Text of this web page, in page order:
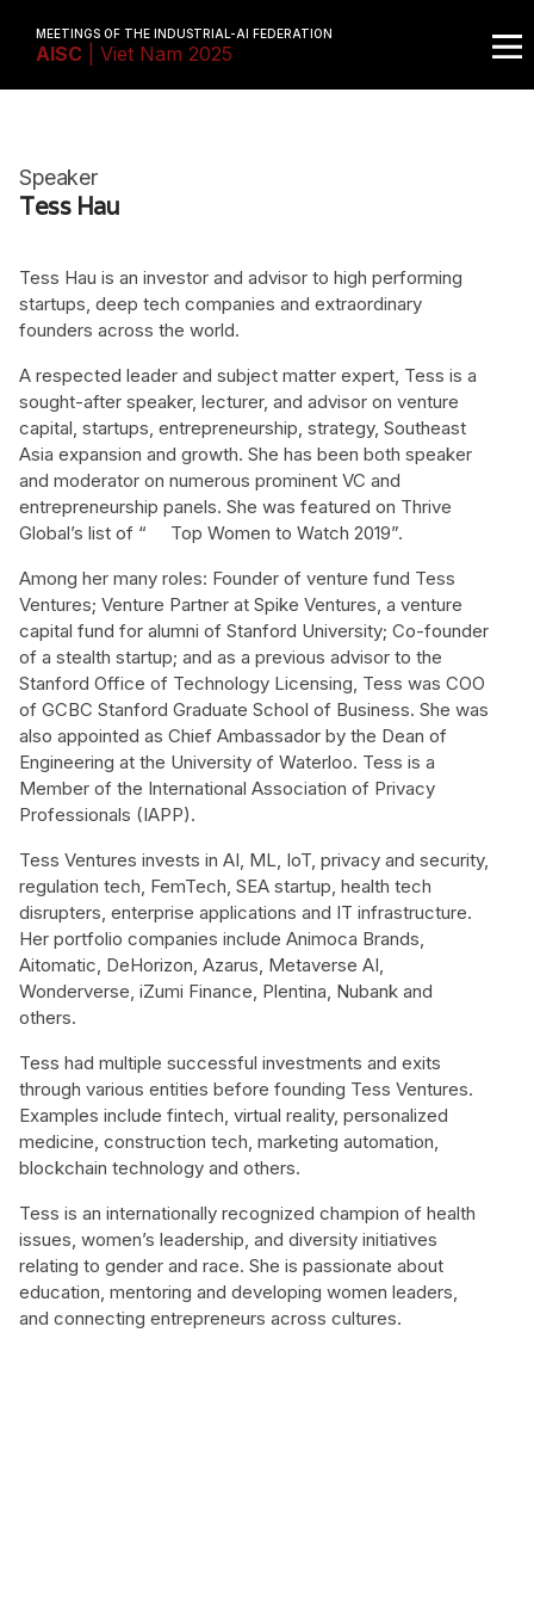
MEETINGS OF THE INDUSTRIAL-AI FEDERATION
AISC | Viet Nam 2025
Speaker
Tess Hau
Tess Hau is an investor and advisor to high performing
startups, deep tech companies and extraordinary
founders across the world.
A respected leader and subject matter expert, Tess is a
sought-after speaker, lecturer, and advisor on venture
capital, startups, entrepreneurship, strategy, Southeast
Asia expansion and growth. She has been both speaker
and moderator on numerous prominent VC and
entrepreneurship panels. She was featured on Thrive
Global’s list of “
Top Women to Watch 2019”.
Among her many roles: Founder of venture fund Tess
Ventures; Venture Partner at Spike Ventures, a venture
capital fund for alumni of Stanford University; Co-founder
of a stealth startup; and as a previous advisor to the
Stanford Office of Technology Licensing, Tess was COO
of GCBC Stanford Graduate School of Business. She was
also appointed as Chief Ambassador by the Dean of
Engineering at the University of Waterloo. Tess is a
Member of the International Association of Privacy
Professionals (IAPP).
Tess Ventures invests in AI, ML, IoT, privacy and security,
regulation tech, FemTech, SEA startup, health tech
disrupters, enterprise applications and IT infrastructure.
Her portfolio companies include Animoca Brands,
Aitomatic, DeHorizon, Azarus, Metaverse AI,
Wonderverse, iZumi Finance, Plentina, Nubank and
others.
Tess had multiple successful investments and exits
through various entities before founding Tess Ventures.
Examples include fintech, virtual reality, personalized
medicine, construction tech, marketing automation,
blockchain technology and others.
Tess is an internationally recognized champion of health
issues, women’s leadership, and diversity initiatives
relating to gender and race. She is passionate about
education, mentoring and developing women leaders,
and connecting entrepreneurs across cultures.